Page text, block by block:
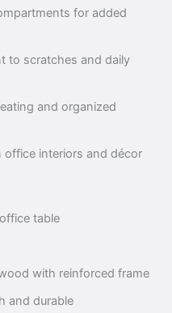
for added
to scratches and daily
and organized
interiors and décor
table
with reinforced frame
and durable